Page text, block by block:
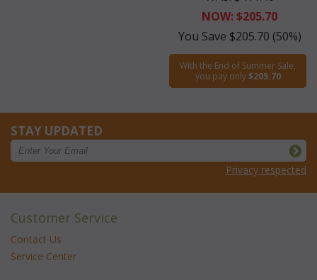
NOW: $205.70
You Save $205.70 (50%)
With the End of Summer Sale,
you pay only$205.70
STAY UPDATED
Privacy respected
Customer Service
Contact Us
Service Center